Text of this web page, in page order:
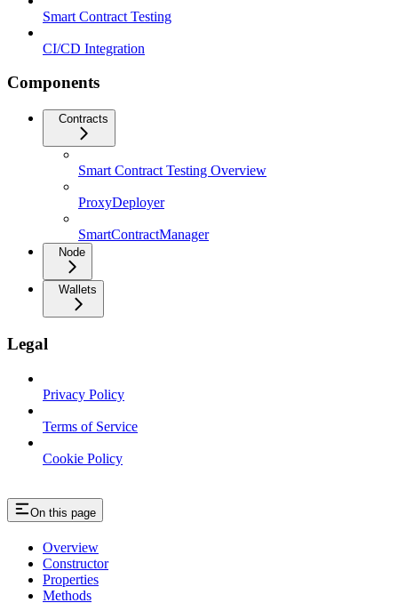
Smart Contract Testing
CI/CD Integration
Components
Contracts
Smart Contract Testing Overview
ProxyDeployer
SmartContractManager
Node
Wallets
Legal
Privacy Policy
Terms of Service
Cookie Policy
On this page
Overview
Constructor
Properties
Methods